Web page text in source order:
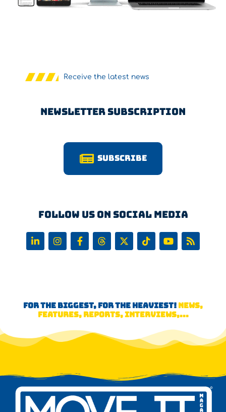
Receive the latest news
Newsletter Subscription
Subscribe
Follow us on Social Media
FOR THE BIGGEST, FOR THE HEAVIEST! NEWS,
FEATURES, REPORTS, INTERVIEWS,...